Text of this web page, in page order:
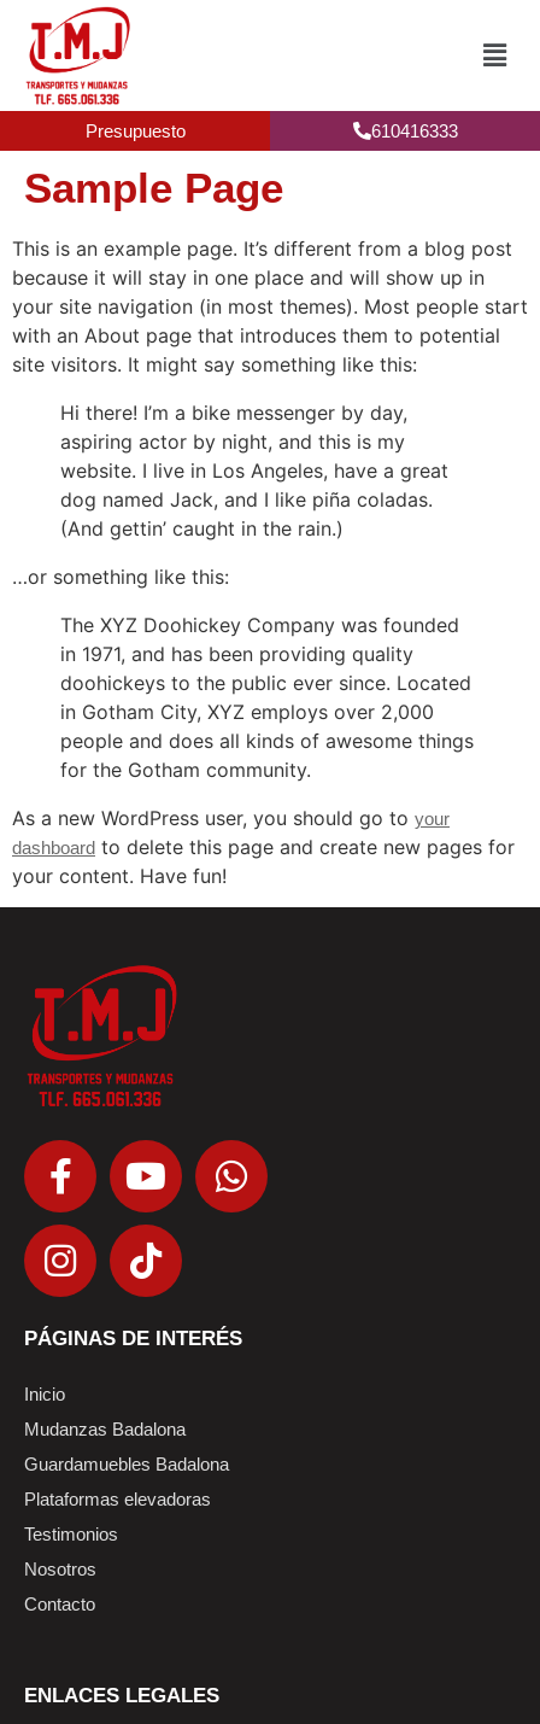
Presupuesto 610416333
Sample Page
This is an example page. It’s different from a blog post
because it will stay in one place and will show up in
your site navigation (in most themes). Most people start
with an About page that introduces them to potential
site visitors. It might say something like this:
Hi there! I’m a bike messenger by day,
aspiring actor by night, and this is my
website. I live in Los Angeles, have a great
dog named Jack, and I like piña coladas.
(And gettin’ caught in the rain.)
…or something like this:
The XYZ Doohickey Company was founded
in 1971, and has been providing quality
doohickeys to the public ever since. Located
in Gotham City, XYZ employs over 2,000
people and does all kinds of awesome things
for the Gotham community.
As a new WordPress user, you should go to your
dashboard to delete this page and create new pages for
your content. Have fun!
PÁGINAS DE INTERÉS
Inicio
Mudanzas Badalona
Guardamuebles Badalona
Plataformas elevadoras
Testimonios
Nosotros
Contacto
ENLACES LEGALES